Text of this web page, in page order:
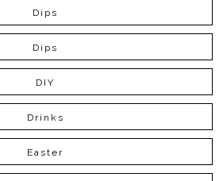
Dips
Dips
DIY
Drinks
Easter